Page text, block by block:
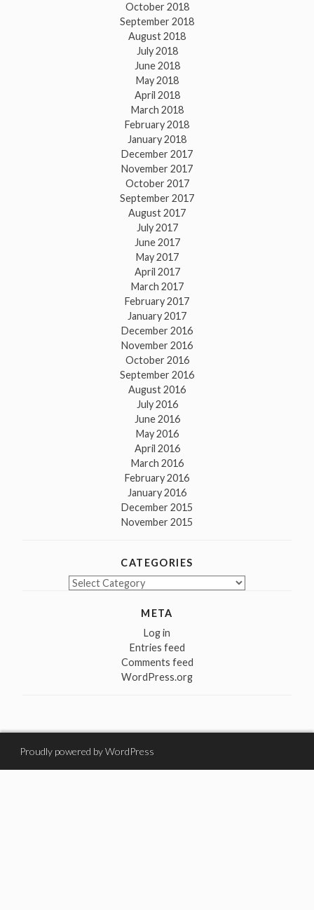
October 2018
September 2018
August 2018
July 2018
June 2018
May 2018
April 2018
March 2018
February 2018
January 2018
December 2017
November 2017
October 2017
September 2017
August 2017
July 2017
June 2017
May 2017
April 2017
March 2017
February 2017
January 2017
December 2016
November 2016
October 2016
September 2016
August 2016
July 2016
June 2016
May 2016
April 2016
March 2016
February 2016
January 2016
December 2015
November 2015
CATEGORIES
Categories
META
Log in
Entries feed
Comments feed
WordPress.org
Proudly powered by WordPress